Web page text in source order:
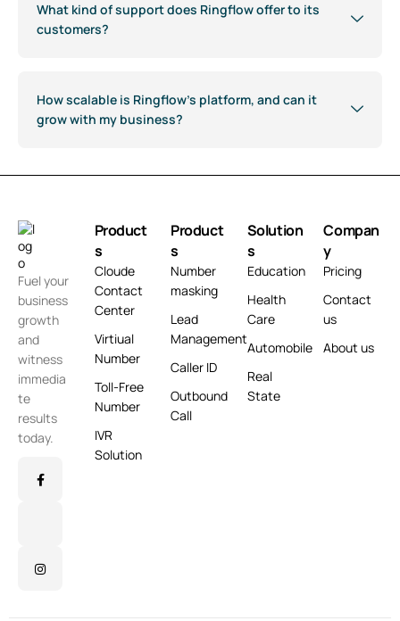
What kind of support does Ringflow offer to its
customers?
How scalable is Ringflow's platform, and can it
grow with my business?
Fuel your
business
growth
and
witness
immedia
te
results
today.
Product
s
Cloude
Contact
Center
Virtiual
Number
Toll-Free
Number
IVR
Solution
Product
s
Number
masking
Lead
Management
Caller ID
Outbound
Call
Solution
s
Education
Health
Care
Automobile
Real
State
Compan
y
Pricing
Contact
us
About us